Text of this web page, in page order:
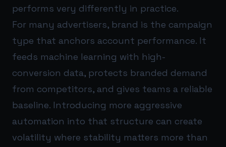
performs very differently in practice.
For many advertisers, brand is the campaign
type that anchors account performance. It
feeds machine learning with high-
conversion data, protects branded demand
from competitors, and gives teams a reliable
baseline. Introducing more aggressive
automation into that structure can create
volatility where stability matters more than